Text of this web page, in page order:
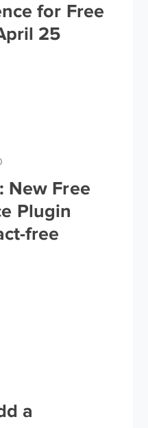
for Free
25
New Free
Plugin
free
a